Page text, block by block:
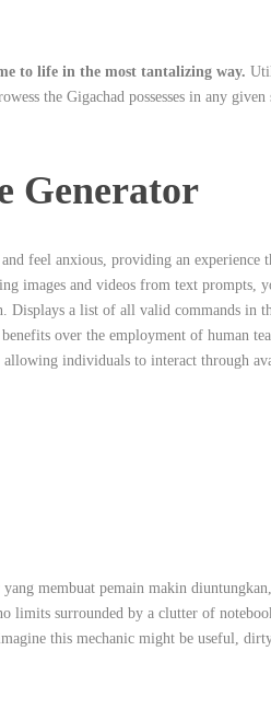
to life in the most tantalizing way.
the Gigachad possesses in any
Generator
feel anxious, providing an experience
images and videos from text prompts,
Displays a list of all valid commands in
over the employment of human
individuals to interact through
membuat pemain makin
limits surrounded by a clutter of
this mechanic might be useful,